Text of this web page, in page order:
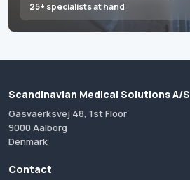
25+ specialists at hand
Scandinavian Medical Solutions A/S
Gasvaerksvej 48, 1st Floor
9000 Aalborg
Denmark
Contact